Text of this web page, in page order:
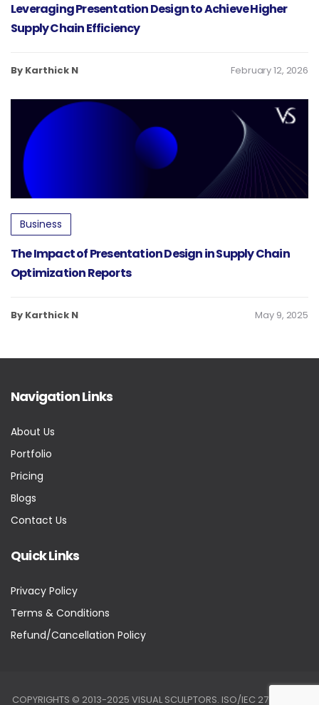
Leveraging Presentation Design to Achieve Higher
Supply Chain Efficiency
By Karthick N February 12, 2026
Business
The Impact of Presentation Design in Supply Chain
Optimization Reports
By Karthick N May 9, 2025
Navigation Links
About Us
Portfolio
Pricing
Blogs
Contact Us
Quick Links
Privacy Policy
Terms & Conditions
Refund/Cancellation Policy
COPYRIGHTS © 2013-2025 VISUAL SCULPTORS. ISO/IEC 27001:2022